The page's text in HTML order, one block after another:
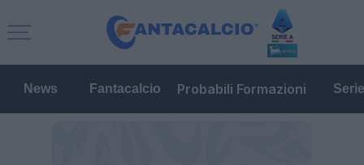
News Fantacalcio Probabili Formazioni